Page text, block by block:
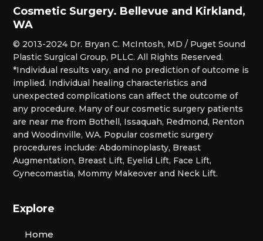
Cosmetic Surgery. Bellevue and Kirkland,
WA
© 2013-2024 Dr. Bryan C. McIntosh, MD / Puget Sound
Plastic Surgical Group, PLLC. All Rights Reserved.
*Individual results vary, and no prediction of outcome is
implied. Individual healing characteristics and
unexpected complications can affect the outcome of
any procedure. Many of our cosmetic surgery patients
are near me from Bothell, Issaquah, Redmond, Renton
and Woodinville, WA. Popular cosmetic surgery
procedures include: Abdominoplasty, Breast
Augmentation, Breast Lift, Eyelid Lift, Face Lift,
Gynecomastia, Mommy Makeover and Neck Lift.
Explore
Home